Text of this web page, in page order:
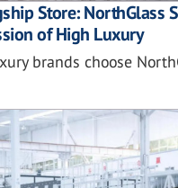
Store: NorthGlass
of High Luxury
brands choose